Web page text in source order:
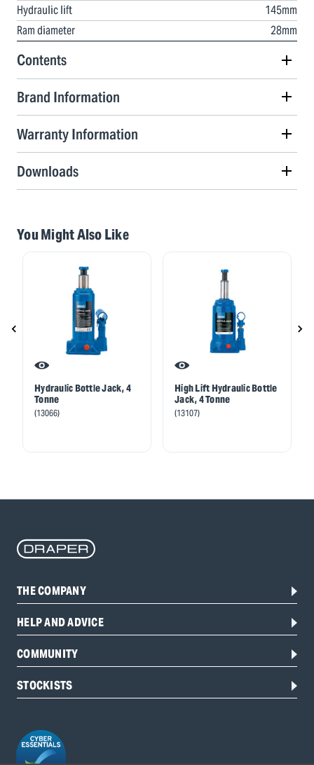
Hydraulic lift
145mm
Ram diameter
28mm
Contents
Brand Information
Warranty Information
Downloads
You Might Also Like
Hydraulic Bottle Jack, 4
Tonne
(13066)
High Lift Hydraulic Bottle
Jack, 4 Tonne
(13107)
THE COMPANY
HELP AND ADVICE
COMMUNITY
STOCKISTS